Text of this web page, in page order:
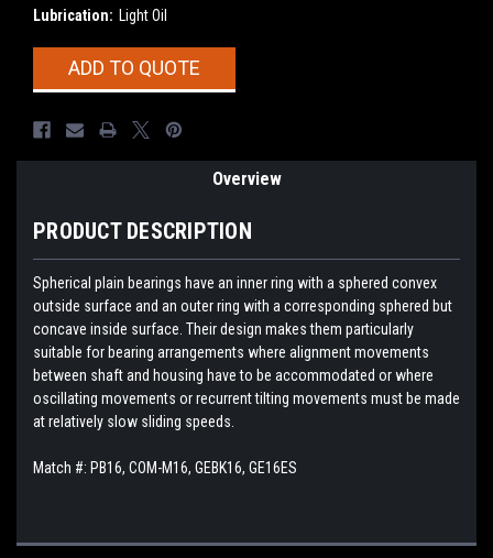
Lubrication: Light Oil
CurrentADD TO QUOTE
Overview
PRODUCT DESCRIPTION
Spherical plain bearings have an inner ring with a sphered convex
outside surface and an outer ring with a corresponding sphered but
concave inside surface. Their design makes them particularly
suitable for bearing arrangements where alignment movements
between shaft and housing have to be accommodated or where
oscillating movements or recurrent tilting movements must be made
at relatively slow sliding speeds.
Match #: PB16, COM-M16, GEBK16, GE16ES